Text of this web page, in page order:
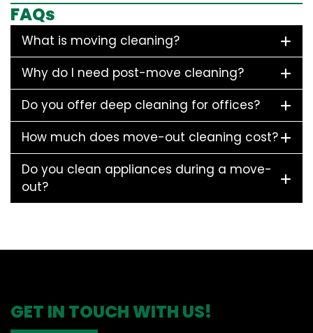
FAQs
What is moving cleaning?
Why do I need post-move cleaning?
Do you offer deep cleaning for offices?
How much does move-out cleaning cost?
Do you clean appliances during a move-
out?
GET IN TOUCH WITH US!